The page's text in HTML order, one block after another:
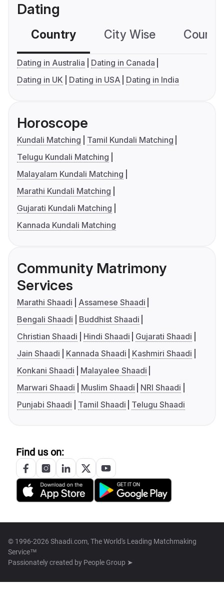
Dating
Country City Wise
Dating in Australia
Dating in Canada
Dating in UK
Dating in USA Dating in India
Horoscope
Kundali Matching
Tamil Kundali Matching
Telugu Kundali Matching
Malayalam Kundali Matching
Marathi Kundali Matching
Gujarati Kundali Matching
Kannada Kundali Matching
Community Matrimony
Services
Marathi Shaadi
Assamese Shaadi
Bengali Shaadi
Buddhist Shaadi
Christian Shaadi
Hindi Shaadi
Gujarati Shaadi
Jain Shaadi
Kannada Shaadi
Kashmiri Shaadi
Konkani Shaadi
Malayalee Shaadi
Marwari Shaadi
Muslim Shaadi
NRI Shaadi
Punjabi Shaadi
Tamil Shaadi Telugu Shaadi
Find us on:
© 1996-2026 Shaadi.com, The World's Leading Matchmaking
Service™
Passionately created by People Group ➤